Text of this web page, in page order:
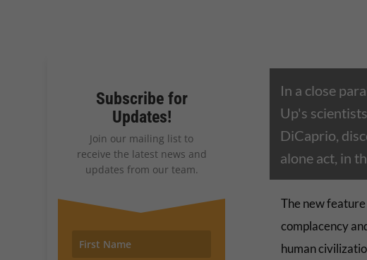
Subscribe for
Updates!
Join our mailing list to
receive the latest news and
updates from our team.
In a close
Up's
DiCaprio,
alone act, in
The new feature
complacency
human